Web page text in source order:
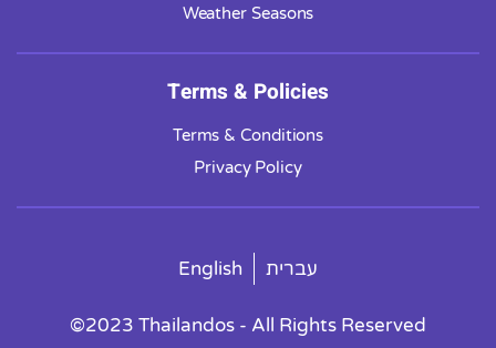
Weather Seasons
Terms & Policies
Terms & Conditions
Privacy Policy
English עברית
©2023 Thailandos - All Rights Reserved